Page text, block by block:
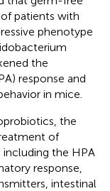
patients with
phenotype
the
response and
in mice.
the
of
the HPA
response,
intestinal